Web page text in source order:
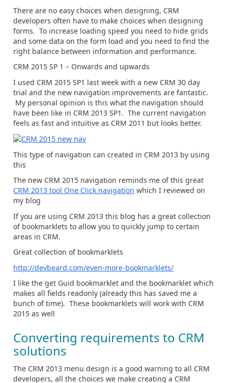
There are no easy choices when designing, CRM
developers often have to make choices when designing
forms. To increase loading speed you need to hide grids
and some data on the form load and you need to find the
right balance between information and performance.
CRM 2015 SP 1 – Onwards and upwards
I used CRM 2015 SP1 last week with a new CRM 30 day
trial and the new navigation improvements are fantastic.
My personal opinion is this what the navigation should
have been like in CRM 2013 SP1. The current navigation
feels as fast and intuitive as CRM 2011 but looks better.
This type of navigation can created in CRM 2013 by using
this
The new CRM 2015 navigation reminds me of this great
CRM 2013 tool One Click navigation which I reviewed on
my blog
If you are using CRM 2013 this blog has a great collection
of bookmarklets to allow you to quickly jump to certain
areas in CRM.
Great collection of bookmarklets
http://devbeard.com/even-more-bookmarklets/
I like the get Guid bookmarklet and the bookmarklet which
makes all fields readonly (already this has saved me a
bunch of time). These bookmarklets will work with CRM
2015 as well
Converting requirements to CRM
solutions
The CRM 2013 menu design is a good warning to all CRM
developers, all the choices we make creating a CRM